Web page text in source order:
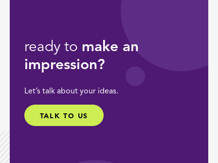
ready to make an
impression?
Let’s talk about your ideas.
TALK TO US